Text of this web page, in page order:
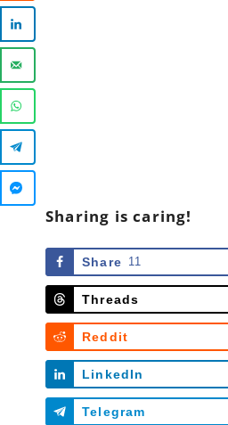
Sharing is caring!
Share 11
Threads
Reddit
LinkedIn
Telegram